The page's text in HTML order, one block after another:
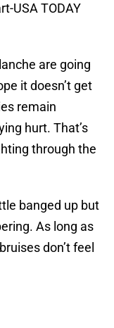
USA TODAY
are going
it doesn’t get
remain
hurt. That’s
through the
banged up but
As long as
don’t feel